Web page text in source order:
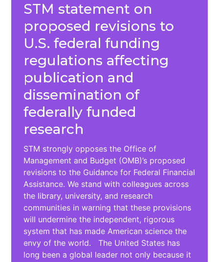
STM statement on
proposed revisions to
U.S. federal funding
regulations affecting
publication and
dissemination of
federally funded
research
STM strongly opposes the Office of
Management and Budget (OMB)’s proposed
revisions to the Guidance for Federal Financial
Assistance. We stand with colleagues across
the library, university, and research
communities in warning that these provisions
will undermine the independent, rigorous
system that has made American science the
envy of the world. The United States has
long been a global leader not only because it